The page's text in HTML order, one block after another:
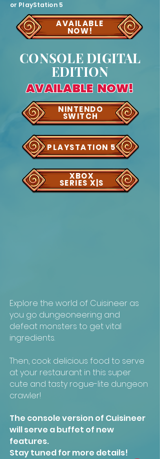
or PlayStation 5
AVAILABLE
NOW!
CONSOLE DIGITAL
EDITION
AVAILABLE NOW!
NINTENDO
SWITCH
PLAYSTATION 5
XBOX
SERIES X|S
Explore the world of Cuisineer as
you go dungeoneering and
defeat monsters to get vital
ingredients.
Then, cook delicious food to serve
at your restaurant in this super
cute and tasty rogue-lite dungeon
crawler!
The console version of Cuisineer
will serve a buffet of new
features.
Stay tuned for more details!